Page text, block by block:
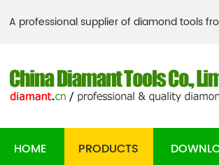
A professional supplier of diamond tools
HOME PRODUCTS